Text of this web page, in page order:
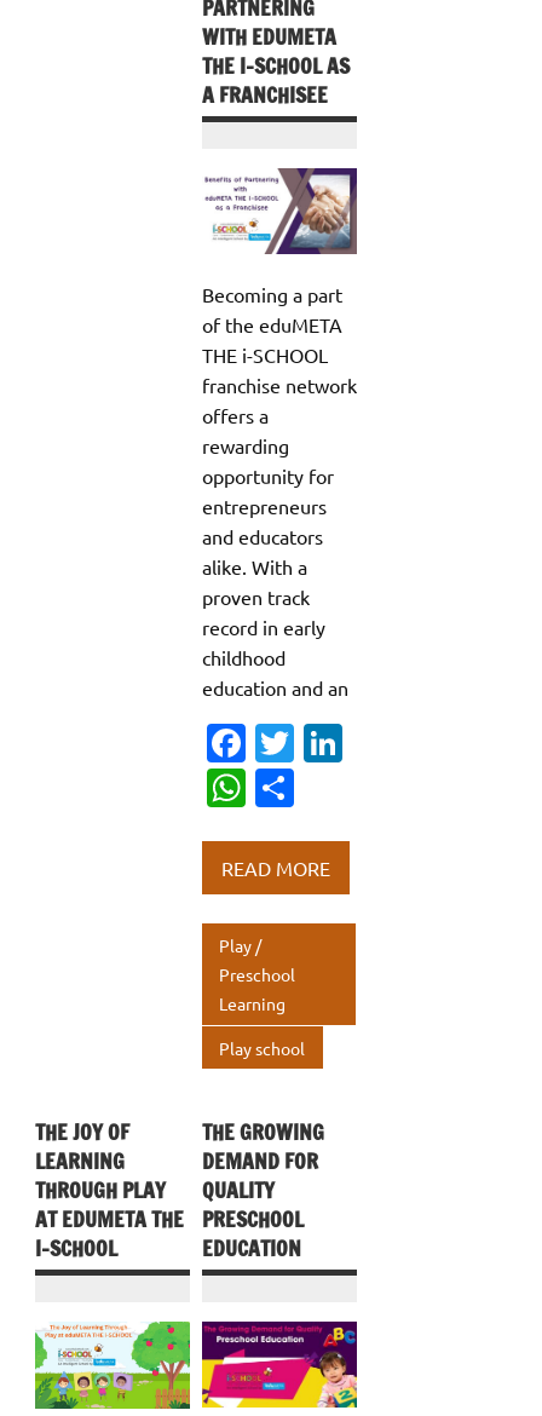
PARTNERING
WITH EDUMETA
THE I-SCHOOL AS
A FRANCHISEE
Becoming a part
of the eduMETA
THE i-SCHOOL
franchise network
offers a
rewarding
opportunity for
entrepreneurs
and educators
alike. With a
proven track
record in early
childhood
education and an
Fa
c
e
b
o
o
k
T
te
r
dI
n
W
at
s
A
p
p
ar
e
READ MORE
Play /
Preschool
Learning
Play school
THE JOY OF
LEARNING
THROUGH PLAY
AT EDUMETA THE
I-SCHOOL
THE GROWING
DEMAND FOR
QUALITY
PRESCHOOL
EDUCATION